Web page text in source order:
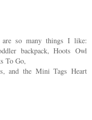
so many things I like:
backpack, Hoots Owl
To Go,
and the Mini Tags Heart